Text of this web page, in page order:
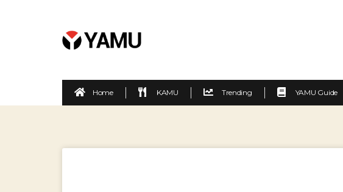
Home KAMU Trending YAMU Guide